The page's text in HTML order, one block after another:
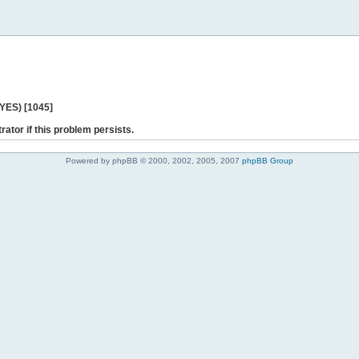
[1045]
if this problem persists.
Powered by phpBB © 2000, 2002, 2005, 2007 phpBB Group